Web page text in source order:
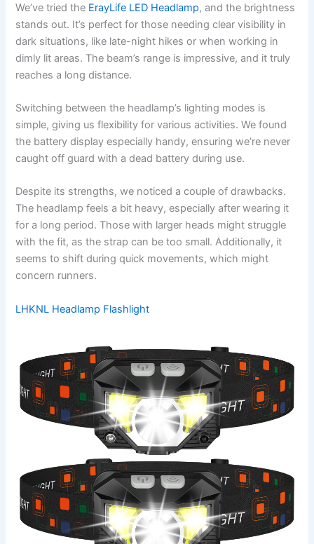
We’ve tried the ErayLife LED Headlamp, and the brightness
stands out. It’s perfect for those needing clear visibility in
dark situations, like late-night hikes or when working in
dimly lit areas. The beam’s range is impressive, and it truly
reaches a long distance.
Switching between the headlamp’s lighting modes is
simple, giving us flexibility for various activities. We found
the battery display especially handy, ensuring we’re never
caught off guard with a dead battery during use.
Despite its strengths, we noticed a couple of drawbacks.
The headlamp feels a bit heavy, especially after wearing it
for a long period. Those with larger heads might struggle
with the fit, as the strap can be too small. Additionally, it
seems to shift during quick movements, which might
concern runners.
LHKNL Headlamp Flashlight